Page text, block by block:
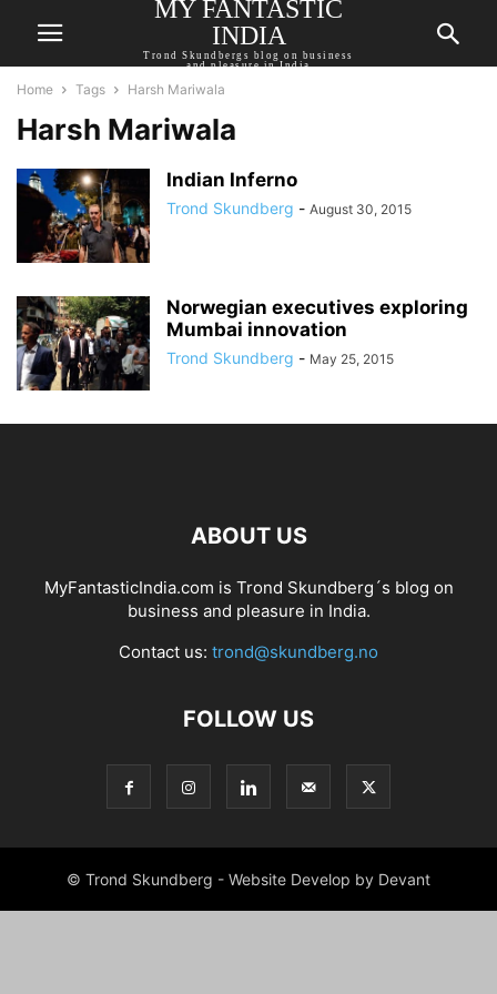
MY FANTASTIC
INDIA
Trond Skundbergs blog on business
and pleasure in India
Home Tags Harsh Mariwala
Harsh Mariwala
Indian Inferno
Trond Skundberg - August 30, 2015
Norwegian executives exploring
Mumbai innovation
Trond Skundberg - May 25, 2015
ABOUT US
MyFantasticIndia.com is Trond Skundberg´s blog on
business and pleasure in India.
Contact us: trond@skundberg.no
FOLLOW US
© Trond Skundberg - Website Develop by Devant